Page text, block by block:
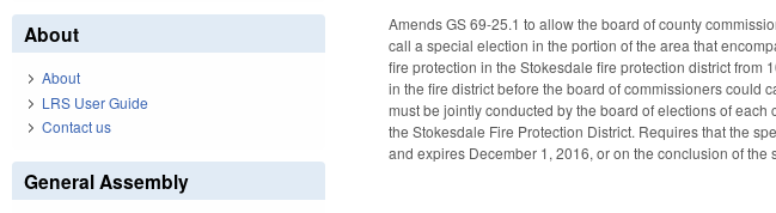
Amends GS 69-25.1 to allow the board of county
call a special election in the portion of the area that
fire protection in the Stokesdale fire protection district from
in the fire district before the board of commissioners could
must be jointly conducted by the board of elections of
the Stokesdale Fire Protection District. Requires that the
and expires December 1, 2016, or on the conclusion of
About
About
LRS User Guide
Contact us
General Assembly